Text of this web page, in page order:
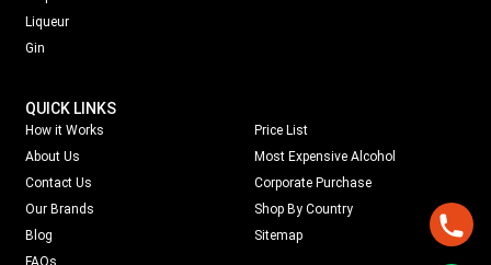
Liqueur
Gin
QUICK LINKS
How it Works
About Us
Contact Us
Our Brands
Blog
FAQs
Price List
Most Expensive Alcohol
Corporate Purchase
Shop By Country
Sitemap